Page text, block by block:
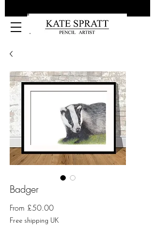
Kate Spratt Art
Badger
From £50.00Sale
Price
Free shipping UK